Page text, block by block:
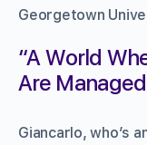
Georgetown
“A World
Are
Giancarlo, who’s